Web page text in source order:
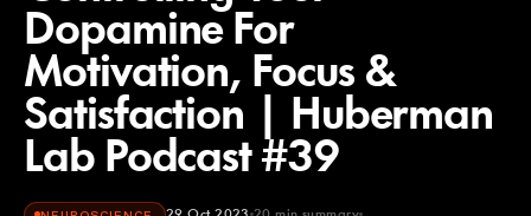
Dopamine For
Motivation, Focus &
Satisfaction | Huberman
Lab Podcast #39